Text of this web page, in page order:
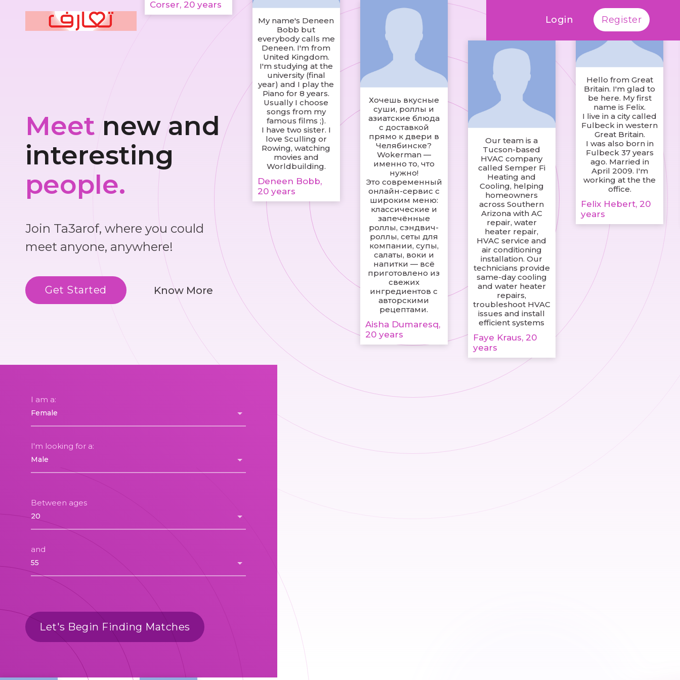
Login Register
Corser, 20 years
My name's Deneen
Bobb but
everybody calls me
Deneen. I'm from
United Kingdom.
I'm studying at the
university (final
year) and I play the
Piano for 8 years.
Usually I choose
songs from my
famous films ;).
I have two sister. I
love Sculling or
Rowing, watching
movies and
Worldbuilding.
Deneen Bobb,
20 years
Хочешь вкусные
суши, роллы и
азиатские блюда
с доставкой
прямо к двери в
Челябинске?
Wokerman —
именно то, что
нужно!
Это современный
онлайн-сервис с
широким меню:
классические и
запечённые
роллы, сэндвич-
роллы, сеты для
компании, супы,
салаты, воки и
напитки — всё
приготовлено из
свежих
ингредиентов с
авторскими
рецептами.
Aisha Dumaresq,
20 years
Our team is a
Tucson-based
HVAC company
called Semper Fi
Heating and
Cooling, helping
homeowners
across Southern
Arizona with AC
repair, water
heater repair,
HVAC service and
air conditioning
installation. Our
technicians provide
same-day cooling
and water heater
repairs,
troubleshoot HVAC
issues and install
efficient systems
Faye Kraus, 20
years
Hello from Great
Britain. I'm glad to
be here. My first
name is Felix.
I live in a city called
Fulbeck in western
Great Britain.
I was also born in
Fulbeck 37 years
ago. Married in
April 2009. I'm
working at the the
office.
Felix Hebert, 20
years
Meet new and
interesting
people.
Join Ta3arof, where you could
meet anyone, anywhere!
Get Started Know More
I am a:
I'm looking for a:
Between ages
and
Let's Begin Finding Matches